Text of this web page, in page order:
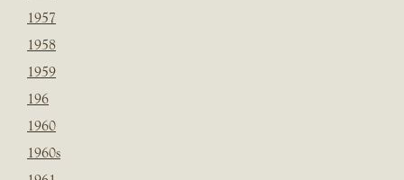
1957
1958
1959
196
1960
1960s